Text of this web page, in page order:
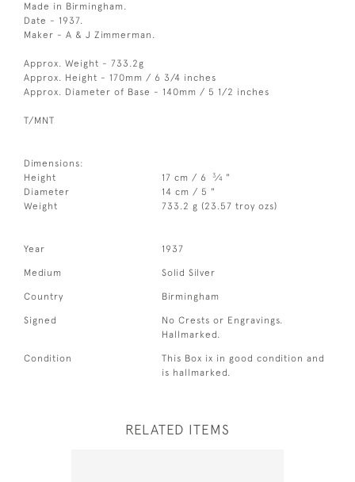
Made in Birmingham.
Date - 1937.
Maker - A & J Zimmerman.
Approx. Weight - 733.2g
Approx. Height - 170mm / 6 3/4 inches
Approx. Diameter of Base - 140mm / 5 1/2 inches
T/MNT
Dimensions:
Height
17 cm / 6 3⁄4 "
Diameter
14 cm / 5 "
Weight
733.2 g (23.57 troy ozs)
Year 1937
Medium Solid Silver
Country Birmingham
Signed
No Crests or Engravings.
Hallmarked.
Condition
This Box ix in good condition and
is hallmarked.
RELATED ITEMS